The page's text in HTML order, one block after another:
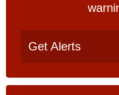
Get Alerts